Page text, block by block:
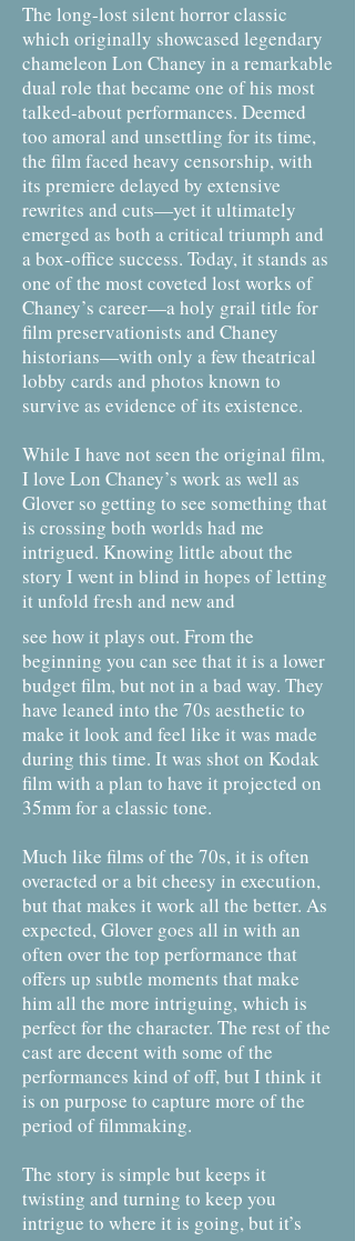
The long-lost silent horror classic
which originally showcased legendary
chameleon Lon Chaney in a remarkable
dual role that became one of his most
talked-about performances. Deemed
too amoral and unsettling for its time,
the film faced heavy censorship, with
its premiere delayed by extensive
rewrites and cuts—yet it ultimately
emerged as both a critical triumph and
a box-office success. Today, it stands as
one of the most coveted lost works of
Chaney’s career—a holy grail title for
film preservationists and Chaney
historians—with only a few theatrical
lobby cards and photos known to
survive as evidence of its existence.
While I have not seen the original film,
I love Lon Chaney’s work as well as
Glover so getting to see something that
is crossing both worlds had me
intrigued. Knowing little about the
story I went in blind in hopes of letting
it unfold fresh and new and
see how it plays out. From the
beginning you can see that it is a lower
budget film, but not in a bad way. They
have leaned into the 70s aesthetic to
make it look and feel like it was made
during this time. It was shot on Kodak
film with a plan to have it projected on
35mm for a classic tone.
Much like films of the 70s, it is often
overacted or a bit cheesy in execution,
but that makes it work all the better. As
expected, Glover goes all in with an
often over the top performance that
offers up subtle moments that make
him all the more intriguing, which is
perfect for the character. The rest of the
cast are decent with some of the
performances kind of off, but I think it
is on purpose to capture more of the
period of filmmaking.
The story is simple but keeps it
twisting and turning to keep you
intrigue to where it is going, but it’s